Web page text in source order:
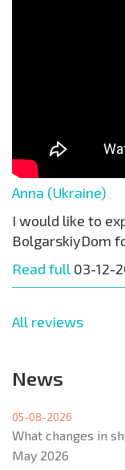
Anna (Ukraine)
I would like to
BolgarskiyDom
Read full 03-12-
All reviews
News
05-08-2026
What changes in
May 2026